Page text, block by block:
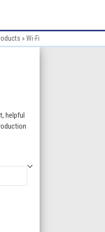
»Wi-Fi
helpful